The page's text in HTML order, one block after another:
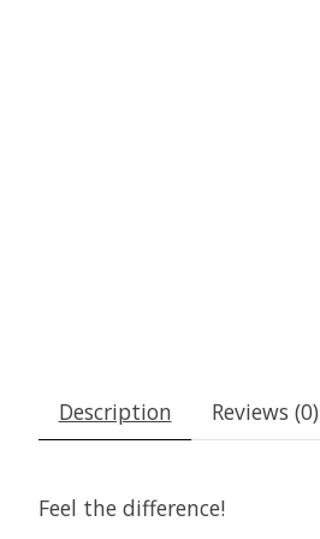
Description Reviews (0)
Feel the difference!